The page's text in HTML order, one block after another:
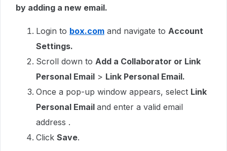
by adding a new email.
Login to box.com and navigate to Account
Settings.
Scroll down to Add a Collaborator or Link
Personal Email > Link Personal Email.
Once a pop-up window appears, select Link
Personal Email and enter a valid email
address .
Click Save.